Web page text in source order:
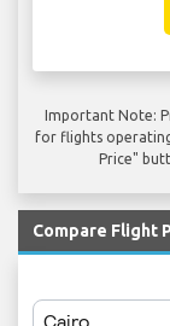
Important Note:
for flights
Price"
Compare Flight